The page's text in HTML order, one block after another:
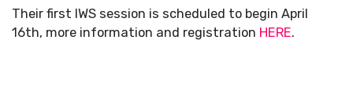
Their first IWS session is scheduled to begin April
16th, more information and registration HERE.